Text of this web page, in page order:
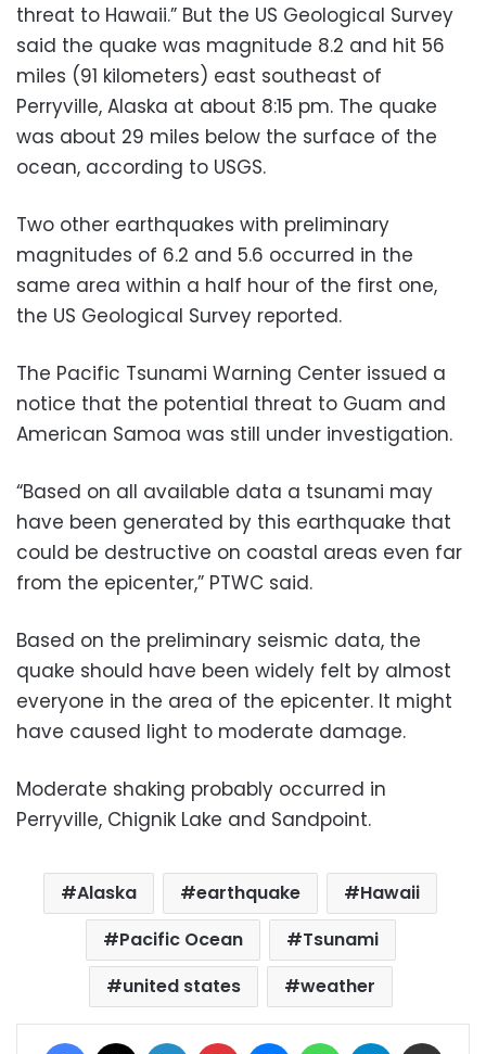
threat to Hawaii.” But the US Geological Survey
said the quake was magnitude 8.2 and hit 56
miles (91 kilometers) east southeast of
Perryville, Alaska at about 8:15 pm. The quake
was about 29 miles below the surface of the
ocean, according to USGS.
Two other earthquakes with preliminary
magnitudes of 6.2 and 5.6 occurred in the
same area within a half hour of the first one,
the US Geological Survey reported.
The Pacific Tsunami Warning Center issued a
notice that the potential threat to Guam and
American Samoa was still under investigation.
“Based on all available data a tsunami may
have been generated by this earthquake that
could be destructive on coastal areas even far
from the epicenter,” PTWC said.
Based on the preliminary seismic data, the
quake should have been widely felt by almost
everyone in the area of the epicenter. It might
have caused light to moderate damage.
Moderate shaking probably occurred in
Perryville, Chignik Lake and Sandpoint.
Alaska earthquake
Hawaii
Pacific Ocean
Tsunami
united states
weather
Facebook LinkedIn Pinterest MessengerWhatsAppTelegram